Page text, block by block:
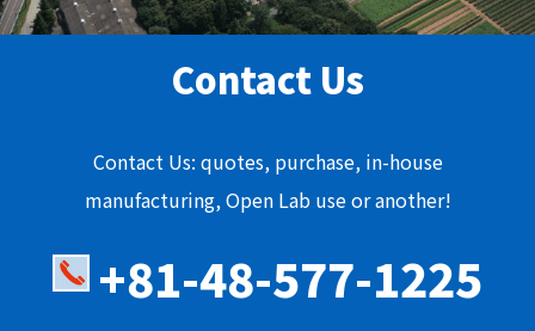
Contact Us
Contact Us: quotes, purchase, in-house
manufacturing, Open Lab use or another!
+81-48-577-1225